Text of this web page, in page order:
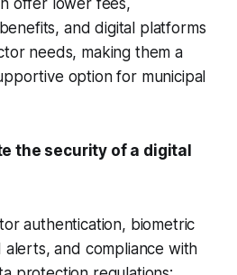
and digital platforms
needs, making them a
option for municipal
the security of a digital
authentication, biometric
and compliance with